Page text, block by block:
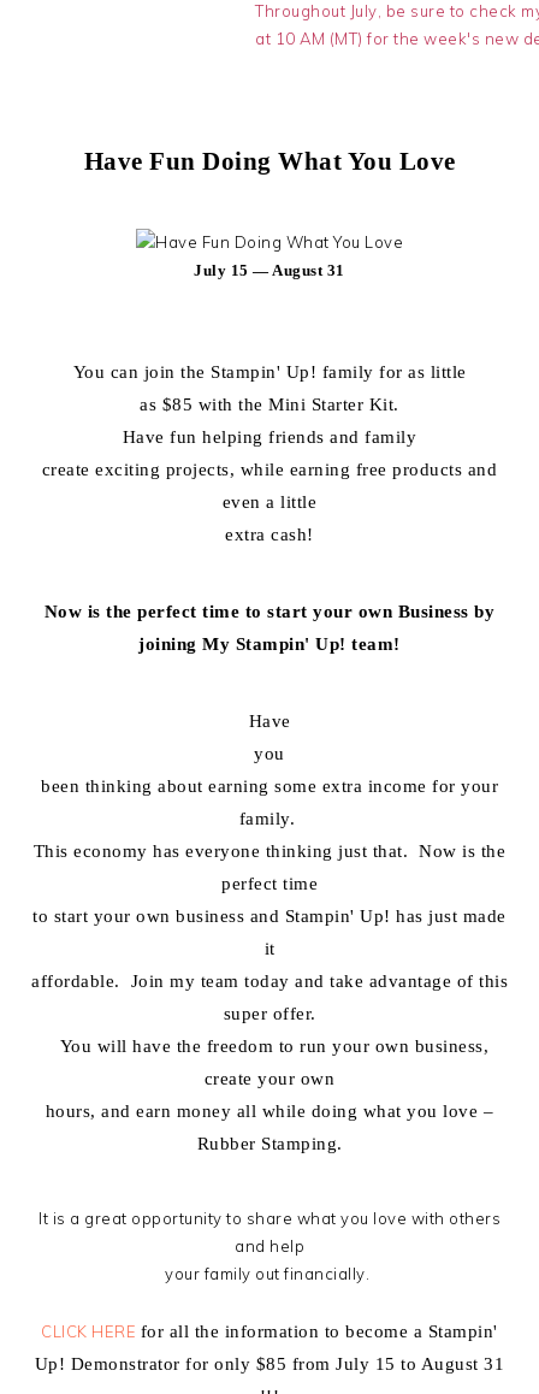
Throughout July, be sure to check
at 10 AM (MT) for the week's new
Have Fun Doing What You Love
July 15 — August 31
You can join the Stampin' Up! family for as little
as $85 with the Mini Starter Kit.
Have fun helping friends and family
create exciting projects, while earning free products and
even a little
extra cash!
Now is the perfect time to start your own Business by
joining My Stampin' Up! team!
Have
you
been thinking about earning some extra income for your
family.
This economy has everyone thinking just that. Now is the
perfect time
to start your own business and Stampin' Up! has just made
it
affordable. Join my team today and take advantage of this
super offer.
You will have the freedom to run your own business,
create your own
hours, and earn money all while doing what you love –
Rubber Stamping.
It is a great opportunity to share what you love with others
and help
your family out financially.
CLICK HERE for all the information to become a Stampin'
Up! Demonstrator for only $85 from July 15 to August 31